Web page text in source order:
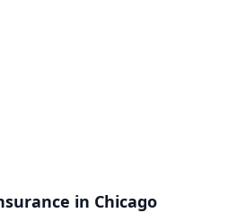
in Chicago